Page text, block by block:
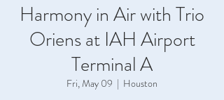
Harmony in Air with Trio
Oriens at IAH Airport
Terminal A
Fri, May 09
  |
Houston